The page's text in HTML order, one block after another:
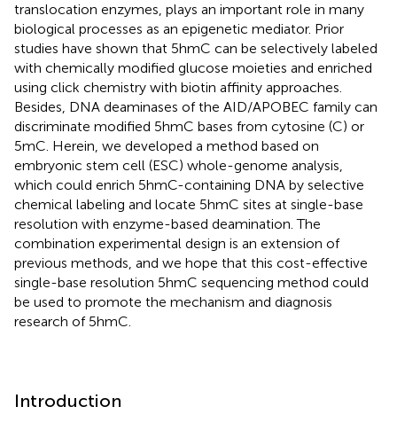
translocation enzymes, plays an important role in many
biological processes as an epigenetic mediator. Prior
studies have shown that 5hmC can be selectively labeled
with chemically modified glucose moieties and enriched
using click chemistry with biotin affinity approaches.
Besides, DNA deaminases of the AID/APOBEC family can
discriminate modified 5hmC bases from cytosine (C) or
5mC. Herein, we developed a method based on
embryonic stem cell (ESC) whole-genome analysis,
which could enrich 5hmC-containing DNA by selective
chemical labeling and locate 5hmC sites at single-base
resolution with enzyme-based deamination. The
combination experimental design is an extension of
previous methods, and we hope that this cost-effective
single-base resolution 5hmC sequencing method could
be used to promote the mechanism and diagnosis
research of 5hmC.
Introduction